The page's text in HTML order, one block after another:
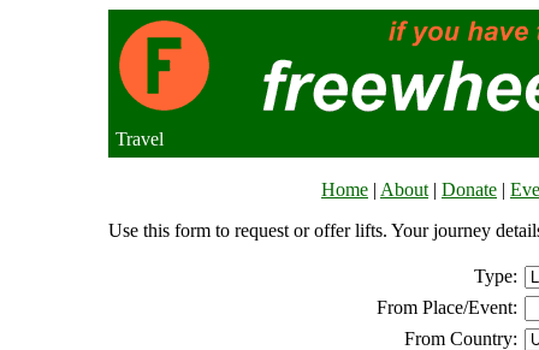
Travel
Home | About | Donate |
Use this form to request or offer lifts. Your journey
Type:
From Place/Event:
From Country: